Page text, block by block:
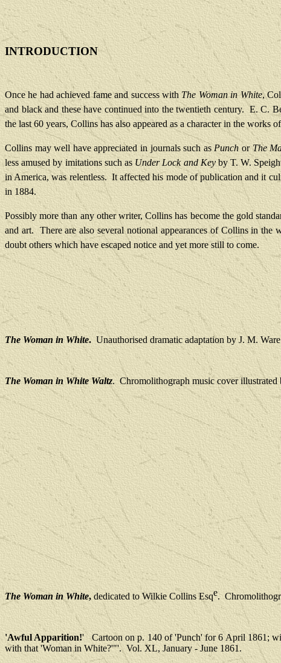
INTRODUCTION
Once he had achieved fame and success with The Woman in White,
and black and these have continued into the twentieth century. E. C.
the last 60 years, Collins has also appeared as a character in the works
Collins may well have appreciated in journals such asPunchorThe
less amused by imitations such asUnder Lock and Keyby T. W.
in America, was relentless. It affected his mode of publication and it
in 1884.
Possibly more than any other writer, Collins has become the gold
and art. There are also several notional appearances of Collins in the
doubt others which have escaped notice and yet more still to come.
The Woman in White. Unauthorised dramatic adaptation by J. M.
The Woman in White Waltz. Chromolithograph music cover
The Woman in White,dedicated to Wilkie Collins Esqe.
'Awful Apparition!' Cartoon on p. 140 of 'Punch' for 6 April 1861;
with that 'Woman in White?'"'. Vol. XL, January - June 1861.